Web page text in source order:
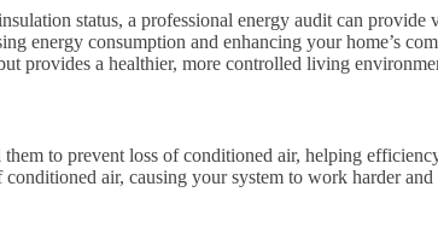
status, a professional energy audit can provide
energy consumption and enhancing your home’s
provides a healthier, more controlled living
to prevent loss of conditioned air, helping
air, causing your system to work harder